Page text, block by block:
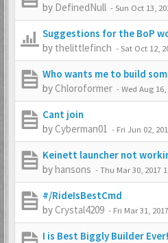
by DefinedNull -Sun Oct 13,
Suggestions for the BoP
by thelittlefinch -Sat Oct 12,
Who wants me to build
by Chloroformer -Wed Aug
Cant join
byCyberman01 - Fri Jun 02,
Keinett launcher not
byhansons -Thu Mar 30, 2017
#/RideIsBestCmd
byCrystal4209 - Fri Mar 31,
I is Best Biggly Builder